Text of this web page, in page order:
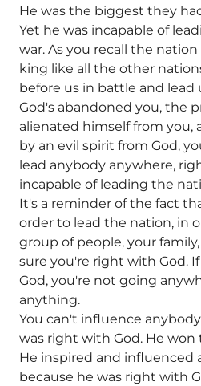
He was the biggest they
Yet he was incapable of
war. As you recall the
king like all the other
before us in battle and lead
God's abandoned you, the
alienated himself from you,
by an evil spirit from God,
lead anybody anywhere,
incapable of leading the
It's a reminder of the fact
order to lead the nation, in
group of people, your
sure you're right with God.
God, you're not going
anything.
You can't influence
was right with God. He won
He inspired and influenced
because he was right with